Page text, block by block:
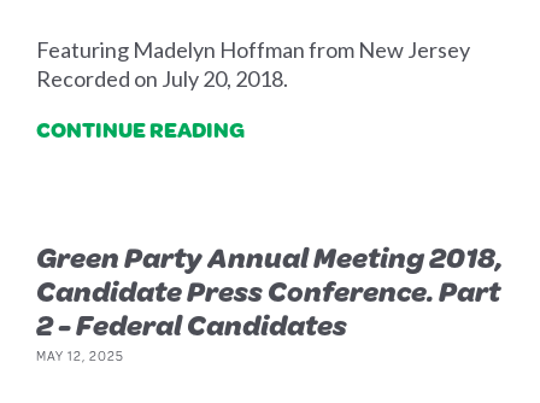
Featuring Madelyn Hoffman from New Jersey
Recorded on July 20, 2018.
CONTINUE READING
Green Party Annual Meeting 2018,
Candidate Press Conference. Part
2 - Federal Candidates
MAY 12, 2025